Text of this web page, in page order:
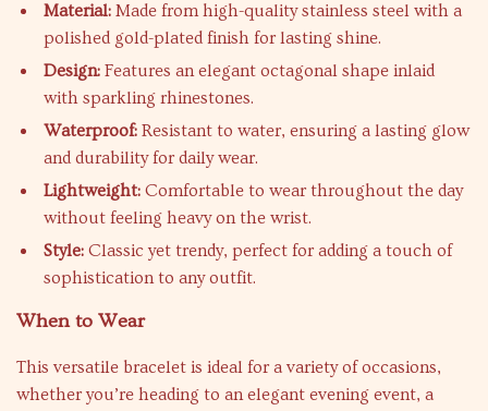
Material: Made from high-quality stainless steel with a
polished gold-plated finish for lasting shine.
Design: Features an elegant octagonal shape inlaid
with sparkling rhinestones.
Waterproof: Resistant to water, ensuring a lasting glow
and durability for daily wear.
Lightweight: Comfortable to wear throughout the day
without feeling heavy on the wrist.
Style: Classic yet trendy, perfect for adding a touch of
sophistication to any outfit.
When to Wear
This versatile bracelet is ideal for a variety of occasions,
whether you’re heading to an elegant evening event, a